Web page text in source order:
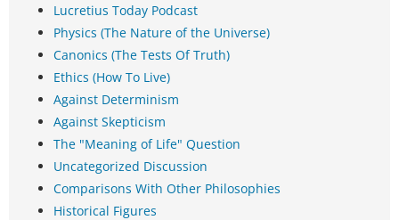
Lucretius Today Podcast
Physics (The Nature of the Universe)
Canonics (The Tests Of Truth)
Ethics (How To Live)
Against Determinism
Against Skepticism
The "Meaning of Life" Question
Uncategorized Discussion
Comparisons With Other Philosophies
Historical Figures